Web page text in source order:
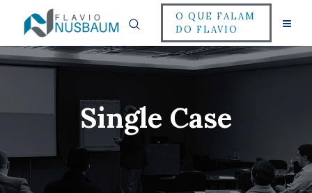
O QUE FALAM
DO FLAVIO
Single Case